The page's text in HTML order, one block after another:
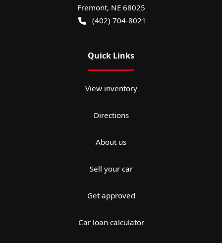
Fremont, NE 68025
(402) 704-8021
Quick Links
View inventory
Directions
About us
Sell your car
Get approved
Car loan calculator